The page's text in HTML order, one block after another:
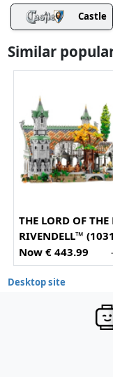
Castle
Similar
THE LORD OF THE
RIVENDELL™
Now € 443.99
Desktop site